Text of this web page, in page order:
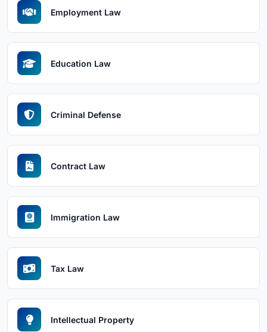
Employment Law
Education Law
Criminal Defense
Contract Law
Immigration Law
Tax Law
Intellectual Property